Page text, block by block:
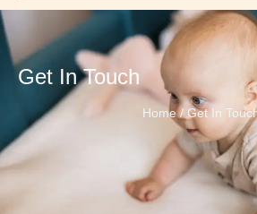
Get In Touch
Home / Get In